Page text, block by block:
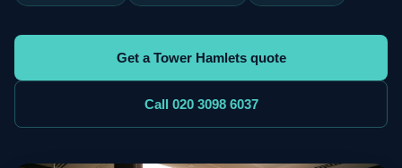
Get a Tower Hamlets quote
Call 020 3098 6037